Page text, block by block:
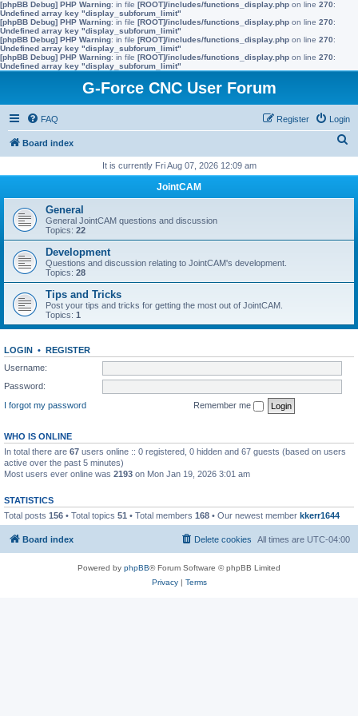
[phpBB Debug] PHP Warning: in file [ROOT]/includes/functions_display.php on line 270:
Undefined array key "display_subforum_limit"
[phpBB Debug] PHP Warning: in file [ROOT]/includes/functions_display.php on line 270:
Undefined array key "display_subforum_limit"
[phpBB Debug] PHP Warning: in file [ROOT]/includes/functions_display.php on line 270:
Undefined array key "display_subforum_limit"
[phpBB Debug] PHP Warning: in file [ROOT]/includes/functions_display.php on line 270:
Undefined array key "display_subforum_limit"
G-Force CNC User Forum
FAQ Login
Register
Board index
r
h
It is currently Fri Aug 07, 2026 12:09 am
JointCAM
General
General JointCAM questions and discussion
Topics: 22
Development
Questions and discussion relating to JointCAM's development.
Topics: 28
Tips and Tricks
Post your tips and tricks for getting the most out of JointCAM.
Topics: 1
LOGIN • REGISTER
Username:
Password:
I forgot my password
Remember me
WHO IS ONLINE
In total there are 67 users online :: 0 registered, 0 hidden and 67 guests (based on users
active over the past 5 minutes)
Most users ever online was 2193 on Mon Jan 19, 2026 3:01 am
STATISTICS
Total posts 156 • Total topics 51 • Total members 168 • Our newest member kkerr1644
Board index All times are UTC-04:00
Delete cookies
Powered by phpBB® Forum Software © phpBB Limited
Privacy| Terms